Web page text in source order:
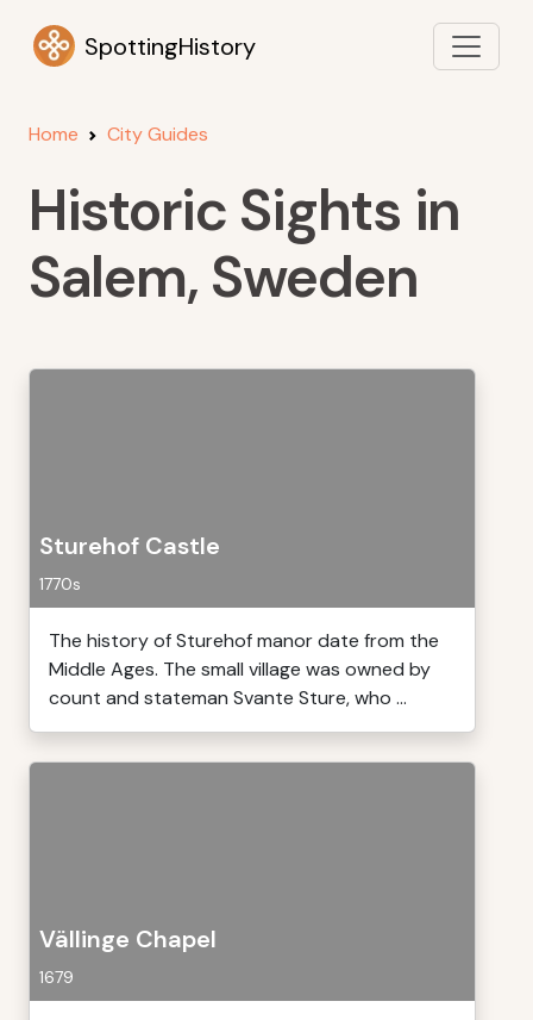
SpottingHistory
Home City Guides
Historic Sights in
Salem, Sweden
Sturehof Castle
1770s
The history of Sturehof manor date from the
Middle Ages. The small village was owned by
count and stateman Svante Sture, who ...
Vällinge Chapel
1679